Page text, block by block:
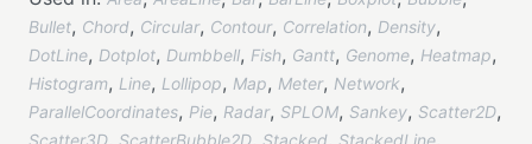
Bullet, Chord, Circular, Contour, Correlation, Density,
DotLine, Dotplot, Dumbbell, Fish, Gantt, Genome, Heatmap,
Histogram, Line, Lollipop, Map, Meter, Network,
ParallelCoordinates, Pie, Radar, SPLOM, Sankey, Scatter2D,
Scatter3D, ScatterBubble2D, Stacked, StackedLine,